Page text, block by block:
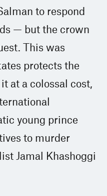
to respond
— but the crown
This was
protects the
at a colossal cost,
young prince
to murder
Jamal Khashoggi